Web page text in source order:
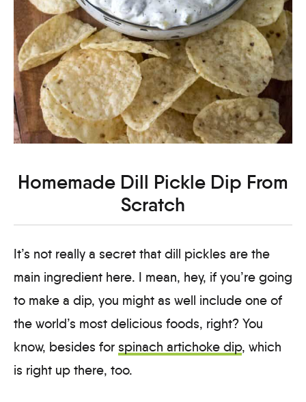
Homemade Dill Pickle Dip From
Scratch
It’s not really a secret that dill pickles are the
main ingredient here. I mean, hey, if you’re going
to make a dip, you might as well include one of
the world’s most delicious foods, right? You
know, besides for spinach artichoke dip, which
is right up there, too.